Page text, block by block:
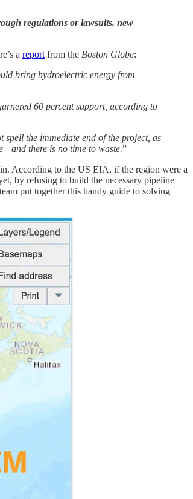
regulations or lawsuits, new
a report from the Boston Globe:
bring hydroelectric energy from
60 percent support, according to
spell the immediate end of the project, as
there is no time to waste.”
According to the US EIA, if the region were a
by refusing to build the necessary pipeline
team put together this handy guide to solving